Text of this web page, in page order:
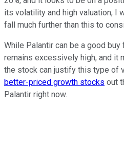
its volatility and high valuation, I
fall much further than this to
While Palantir can be a good
remains excessively high, and it
the stock can justify this type of
better-priced growth stocks out
Palantir right now.